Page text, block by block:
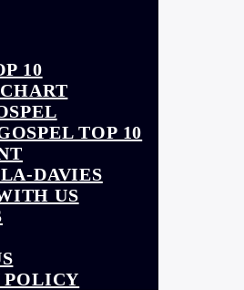
10
TOP 10
DAVIES
US
POLICY